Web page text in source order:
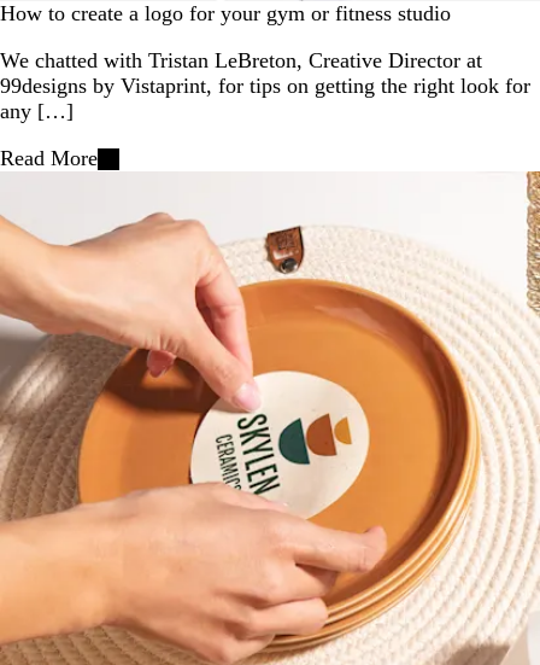
How to create a logo for your gym or fitness studio
We chatted with Tristan LeBreton, Creative Director at
99designs by Vistaprint, for tips on getting the right look for
any […]
Read More